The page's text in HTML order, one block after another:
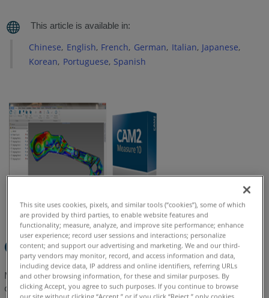
Installation
See
Also
Earlier
Versions
Chinese English French German Italian Japanese
Korean Portuguese Spanish
Quick Steps
Measure 10 has been discontinued and is no longer being
developed. This software is now inLegacy status. FARO
This site uses cookies, pixels, and similar tools (“cookies”), some of which
are provided by third parties, to enable website features and
functionality; measure, analyze, and improve site performance; enhance
user experience; record user sessions and interactions; personalize
content; and support our advertising and marketing. We and our third-
party vendors may monitor, record, and access information and data,
including device data, IP address and online identifiers, referring URLs
and other browsing information, for these and similar purposes. By
clicking Accept, you agree to such purposes. If you continue to browse